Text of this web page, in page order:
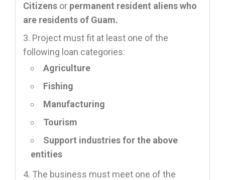
Citizens or permanent resident aliens who
are residents of Guam.
Project must fit at least one of the
following loan categories:
Agriculture
Fishing
Manufacturing
Tourism
Support industries for the above
entities
The business must meet one of the